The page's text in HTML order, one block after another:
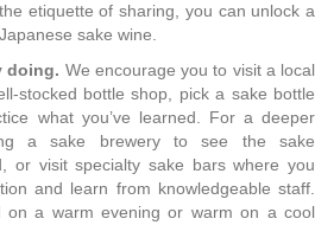
etiquette of sharing, you can unlock a
sake wine.
doing. We encourage you to visit a local
stocked bottle shop, pick a sake bottle
what you’ve learned. For a deeper
a sake brewery to see the sake
or visit specialty sake bars where you
and learn from knowledgeable staff.
on a warm evening or warm on a cool